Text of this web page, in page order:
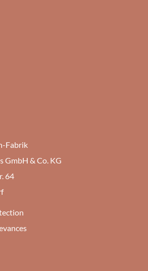
Fabrik
GmbH & Co. KG
64